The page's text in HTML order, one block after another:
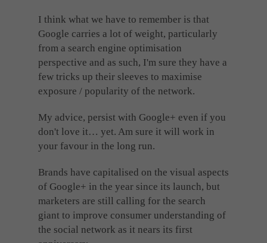
I think what we have to remember is that
Google carries a lot of weight, particularly
from a search engine optimisation
perspective and as such, I'm sure they have a
few tricks up their sleeves to maximise
exposure / popularity of the network.
My advice, persist with Google+ even if you
don't love it… yet. Am sure it will work in
your favour in the long run.
Brands have capitalised on the visual aspects
of Google+ in the year since its launch, but
marketers are still calling for the search
giant to improve consumer understanding of
the social network as it nears its first